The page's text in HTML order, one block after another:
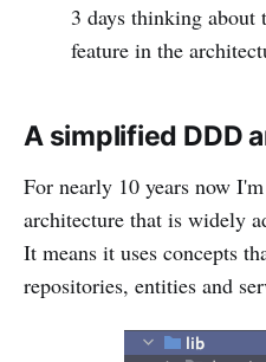
3 days thinking about
feature in the
A simplified DDD
For nearly 10 years now
architecture that is widely
It means it uses concepts
repositories, entities and